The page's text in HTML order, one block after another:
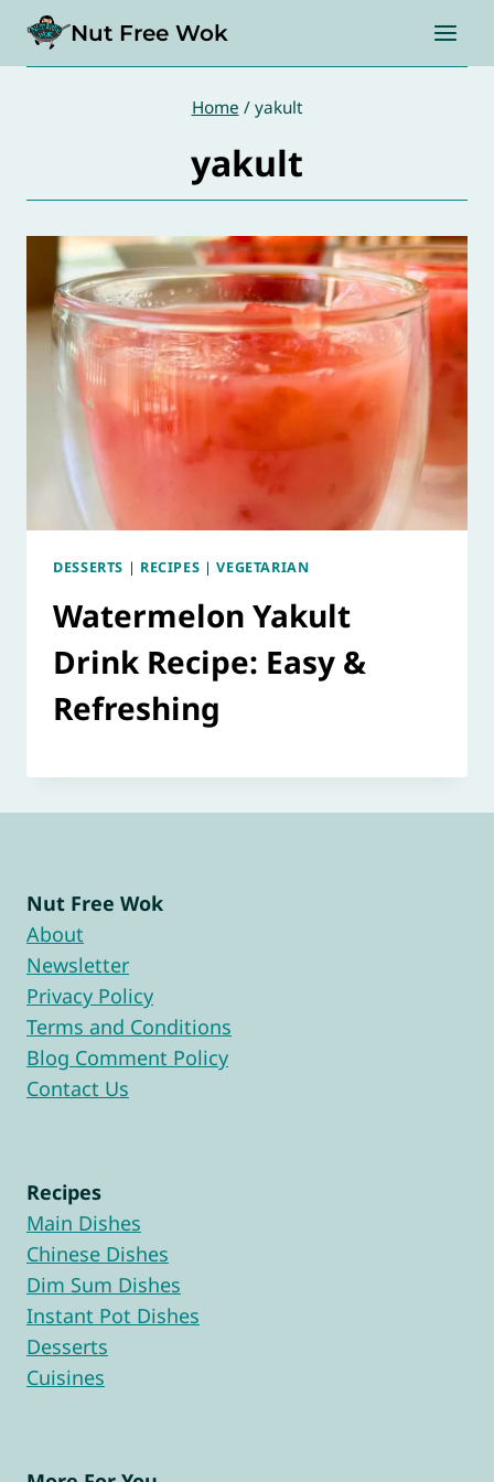
content
Nut Free Wok
Home / yakult
yakult
DESSERTS | RECIPES |VEGETARIAN
Watermelon Yakult
Drink Recipe: Easy &
Refreshing
Nut Free Wok
About
Newsletter
Privacy Policy
Terms and Conditions
Blog Comment Policy
Contact Us
Recipes
Main Dishes
Chinese Dishes
Dim Sum Dishes
Instant Pot Dishes
Desserts
Cuisines